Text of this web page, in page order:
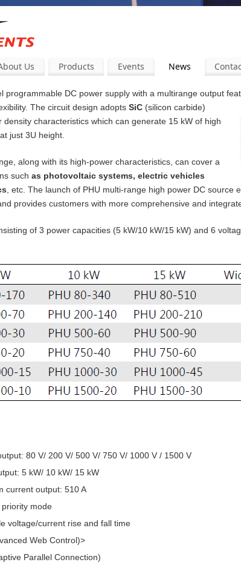
Us Products Events News
programmable DC power supply with a multirange output
The circuit design adopts SiC (silicon carbide)
characteristics which can generate 15 kW of high
just 3U height.
along with its high-power characteristics, can cover a
such as photovoltaic systems, electric vehicles
, etc. The launch of PHU multi-range high power DC
provides customers with more comprehensive and
of 3 power capacities (5 kW/10 kW/15 kW) and 6
80 V/ 200 V/ 500 V/ 750 V/ 1000 V / 1500 V
5 kW/ 10 kW/ 15 kW
current output: 510 A
priority mode
voltage/current rise and fall time
Web Control)>
Parallel Connection)